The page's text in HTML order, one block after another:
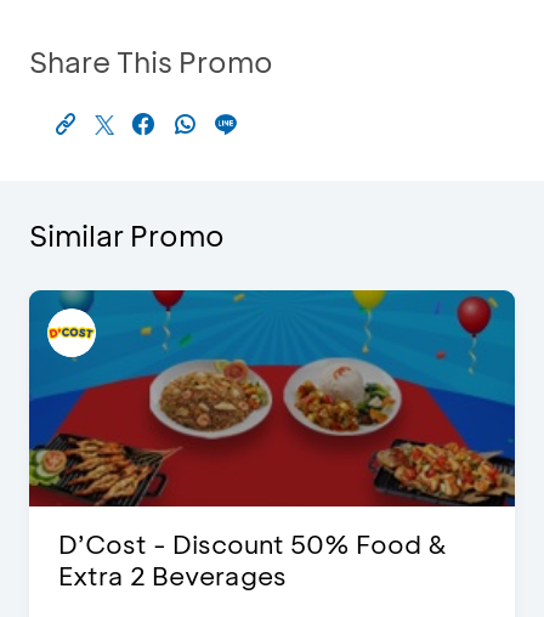
Share This Promo
Similar Promo
D’Cost - Discount 50% Food &
Extra 2 Beverages